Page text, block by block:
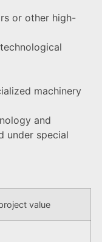
or other high-
machinery
and
under special
value